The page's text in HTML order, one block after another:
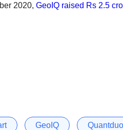
2020, GeoIQ raised Rs 2.5
GeoIQ